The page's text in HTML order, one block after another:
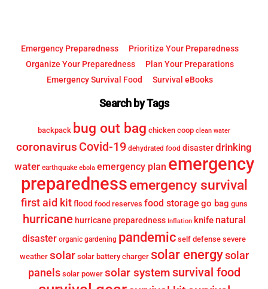
Emergency Preparedness
Prioritize Your Preparedness
Organize Your Preparedness
Plan Your Preparations
Emergency Survival Food
Survival eBooks
Search by Tags
backpack bug out bag chicken coop clean water
coronavirus Covid-19 dehydrated food disasterdrinking
water earthquake ebola emergency plan emergency
preparednessemergency survival
first aid kit flood food reserves food storage go bag guns
hurricane hurricane preparedness Inflation knife natural
disaster organic gardening pandemic self defense severe
weather solar solar battery charger solar energysolar
panels solar power solar systemsurvival food